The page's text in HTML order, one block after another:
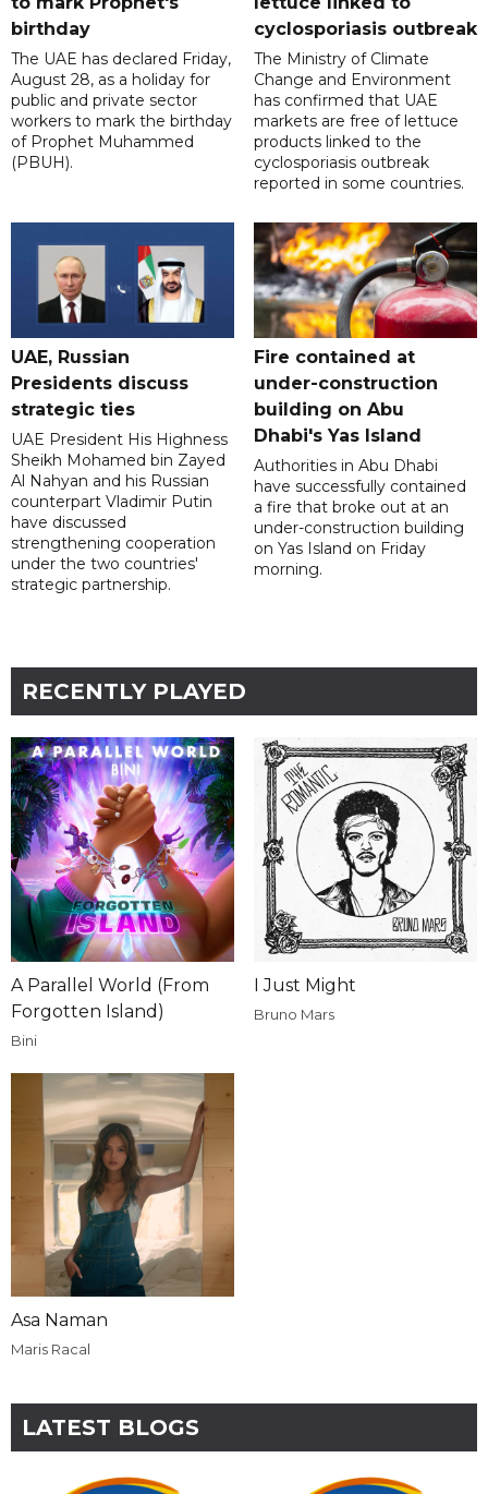
birthday
The UAE has declared Friday,
August 28, as a holiday for
public and private sector
workers to mark the birthday
of Prophet Muhammed
(PBUH).
cyclosporiasis outbreak
The Ministry of Climate
Change and Environment
has confirmed that UAE
markets are free of lettuce
products linked to the
cyclosporiasis outbreak
reported in some countries.
UAE, Russian
Presidents discuss
strategic ties
UAE President His Highness
Sheikh Mohamed bin Zayed
Al Nahyan and his Russian
counterpart Vladimir Putin
have discussed
strengthening cooperation
under the two countries'
strategic partnership.
Fire contained at
under-construction
building on Abu
Dhabi's Yas Island
Authorities in Abu Dhabi
have successfully contained
a fire that broke out at an
under-construction building
on Yas Island on Friday
morning.
RECENTLY PLAYED
A Parallel World (From
Forgotten Island)
Bini
I Just Might
Bruno Mars
Asa Naman
Maris Racal
LATEST BLOGS